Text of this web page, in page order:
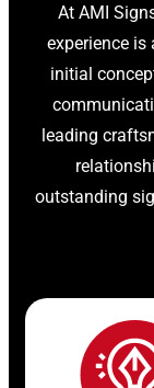
At AMI
experience is
initial
leading
outstanding